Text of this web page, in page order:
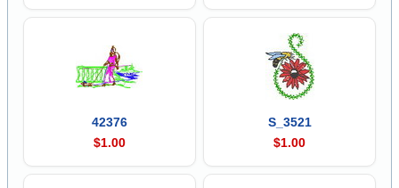
42376
$1.00
S_3521
$1.00